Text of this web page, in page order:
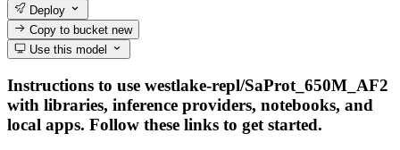
Deploy
Copy to bucketnew
Use this model
Instructions to use westlake-repl/SaProt_650M_AF2
with libraries, inference providers, notebooks, and
local apps. Follow these links to get started.